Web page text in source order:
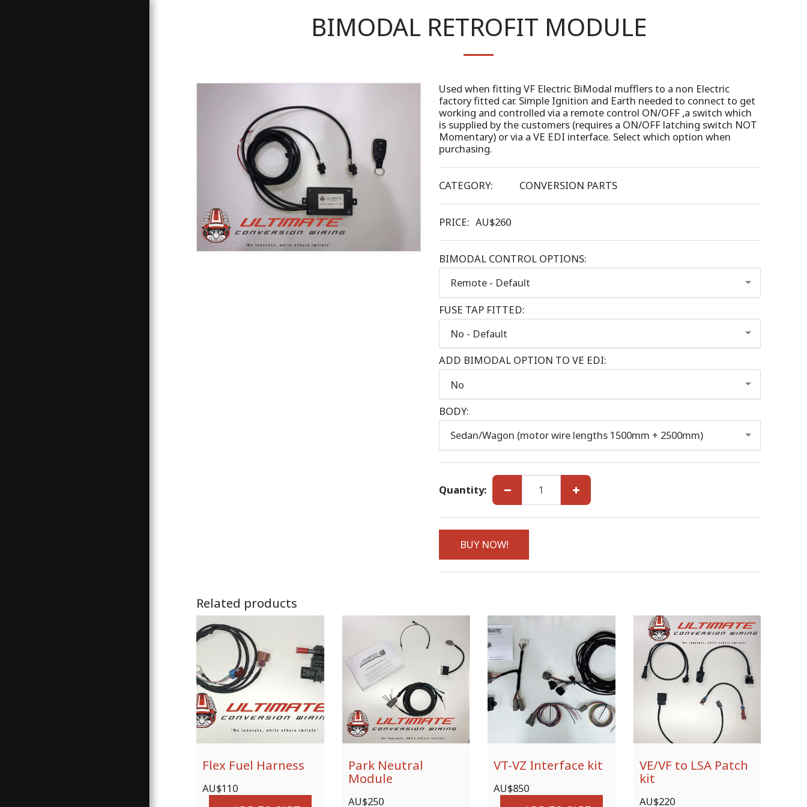
BIMODAL RETROFIT MODULE
Used when fitting VF Electric BiModal mufflers to a non Electric
factory fitted car. Simple Ignition and Earth needed to connect to get
working and controlled via a remote control ON/OFF ,a switch which
is supplied by the customers (requires a ON/OFF latching switch NOT
Momentary) or via a VE EDI interface. Select which option when
purchasing.
CATEGORY: CONVERSION PARTS
PRICE: AU$260
BIMODAL CONTROL OPTIONS:
Remote - Default
FUSE TAP FITTED:
No - Default
ADD BIMODAL OPTION TO VE EDI:
No
BODY:
Sedan/Wagon (motor wire lengths 1500mm + 2500mm)
Quantity:
BUY NOW!
Related products
Flex Fuel Harness
AU$110
Park Neutral
Module
AU$250
VT-VZ Interface kit
AU$850
VE/VF to LSA Patch
kit
AU$220